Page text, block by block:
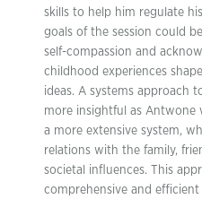
skills to help him regulate
goals of the session could
self-compassion and
childhood experiences
ideas. A systems approach
more insightful as
a more extensive system,
relations with the family,
societal influences. This
comprehensive and